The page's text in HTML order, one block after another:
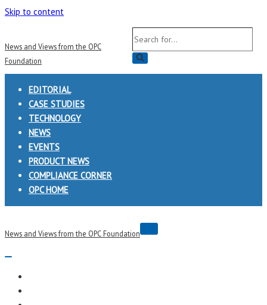
Skip to content
News and Views from the OPC
Foundation
Search
for...
EDITORIAL
CASE STUDIES
TECHNOLOGY
NEWS
EVENTS
PRODUCT NEWS
COMPLIANCE CORNER
OPC HOME
News and Views from the OPC Foundation
Navigation